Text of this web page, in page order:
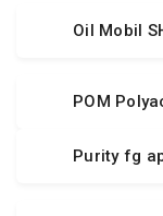
Oil Mobil
POM
Purity fg